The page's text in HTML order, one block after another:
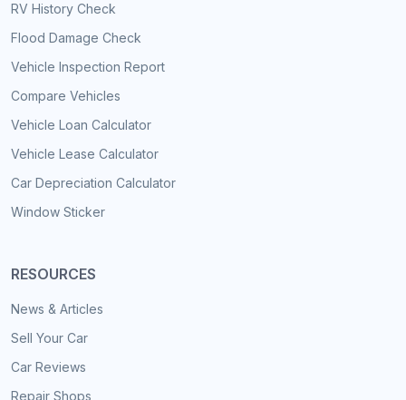
RV History Check
Flood Damage Check
Vehicle Inspection Report
Compare Vehicles
Vehicle Loan Calculator
Vehicle Lease Calculator
Car Depreciation Calculator
Window Sticker
RESOURCES
News & Articles
Sell Your Car
Car Reviews
Repair Shops